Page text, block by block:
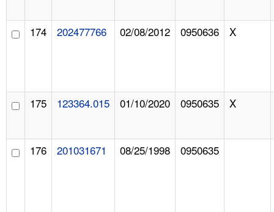
174 202477766 02/08/2012 0950636 X
175 123364.015 01/10/2020 0950635 X
176 201031671 08/25/1998 0950635